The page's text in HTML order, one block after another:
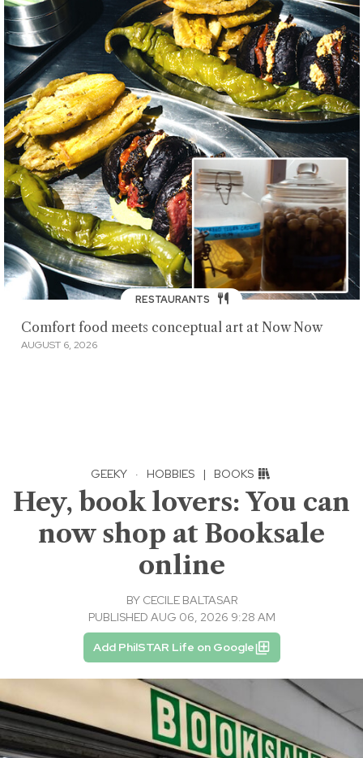
RESTAURANTS
Comfort food meets conceptual art at Now Now
AUGUST 6, 2026
GEEKY · HOBBIES | BOOKS
Hey, book lovers: You can
now shop at Booksale
online
BY CECILE BALTASAR
PUBLISHED AUG 06, 2026 9:28 AM
Add PhilSTAR Life on Google